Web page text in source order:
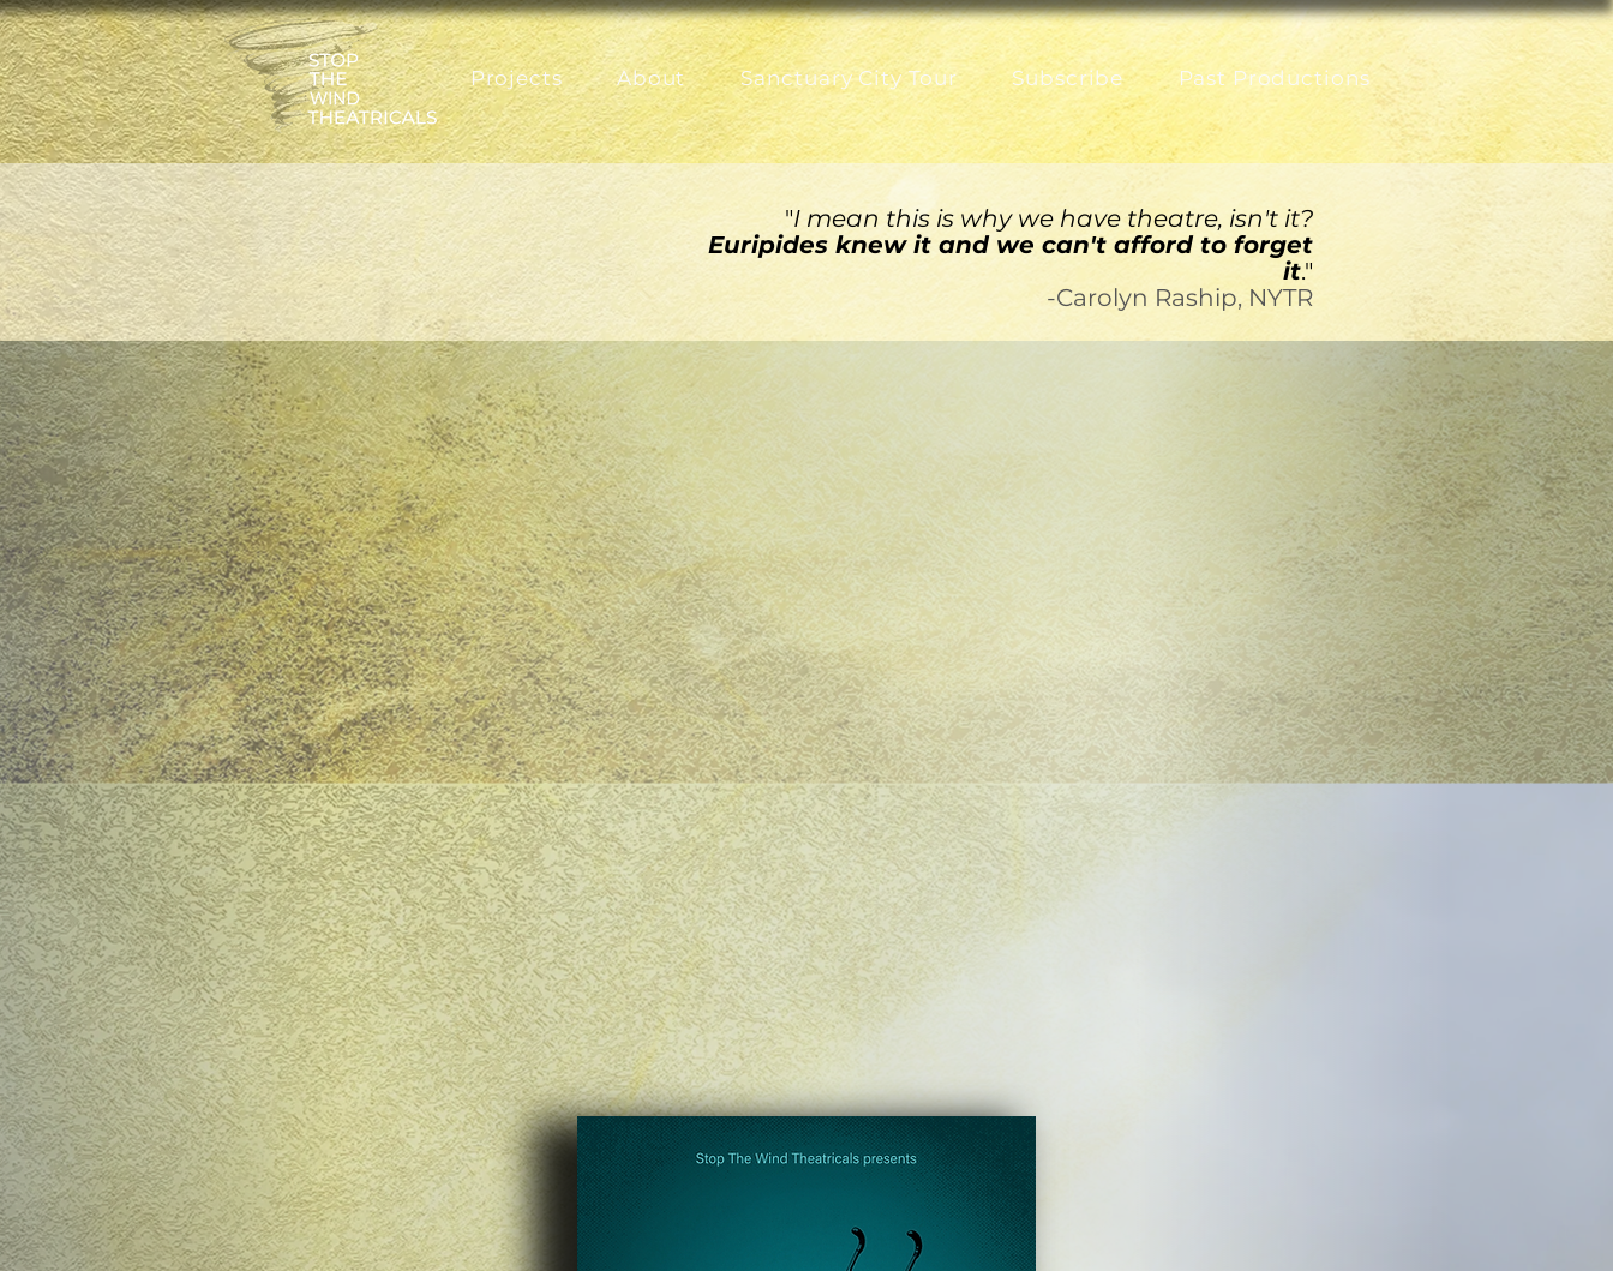
Projects About Sanctuary City Tour Subscribe Past Productions
"I mean this is why we have theatre, isn't it?
Euripides knew it and we can't afford to forget
it."
-Carolyn Raship, NYTR
A TROJAN WOMAN
by Sara Farrington
directed by Meghan Finn
Bosnia, Gaza, Mariupol—a woman with her child, alone in a devastated city,
confronts the indiscriminate cruelty of war. Euripides’ The Trojan Women was the
original anti-war play, first performed in Athens in 415 BCE as a searing protest
against the Peloponnesian War. Now, in a taut, solo, contemporary adaptation, A
Trojan Woman by Sara Farrington brings this ancient cry of anguish into the
present. Directed by The Tank's award-winning Artistic Director Meghan Finn and
starring international actress Drita Kabashi, this urgent production blends biting
satire with a howl of grief and rage. In an age of relentless conflict, A Trojan Woman
reminds us why Euripides' masterpiece has remained vital for over two millennia.
​"This production combines fine writing with a remarkably strong actor and an
impressively bold director. It's a creative team whose future work should be well
worth watching out for." -British Theatre Guide
Read Sara Farrington'sTheater Was Hard For Euripides